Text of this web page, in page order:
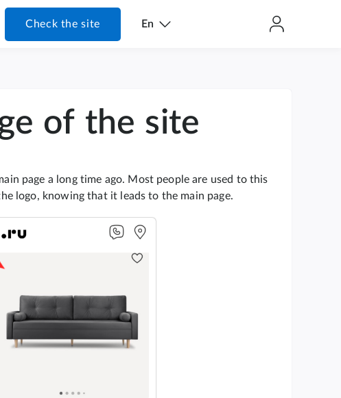
Check the site En
of the site
page a long time ago. Most people are used to this
logo, knowing that it leads to the main page.